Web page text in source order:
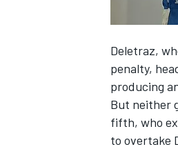
Deletraz,
penalty,
producing
But neither
fifth, who
to overtake